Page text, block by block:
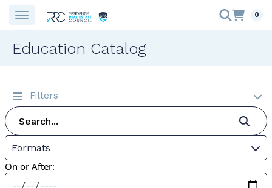
0
Education Catalog
Filters
Formats
On or After: